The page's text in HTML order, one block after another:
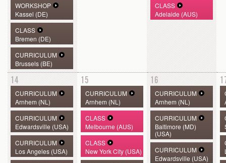
WORKSHOP
Kassel (DE)
CLASS
Bremen (DE)
CURRICULUM
Brussels (BE)
CLASS
Adelaide (AUS)
14
CURRICULUM
Arnhem (NL)
CURRICULUM
Edwardsville (USA)
CURRICULUM
Los Angeles (USA)
15
CURRICULUM
Arnhem (NL)
CLASS
Melbourne (AUS)
CLASS
New York City (USA)
16
CURRICULUM
Arnhem (NL)
CURRICULUM
Baltimore (MD)
(USA)
CURRICULUM
Edwardsville (USA)